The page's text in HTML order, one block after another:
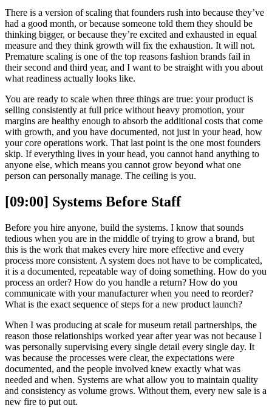
There is a version of scaling that founders rush into because they’ve
had a good month, or because someone told them they should be
thinking bigger, or because they’re excited and exhausted in equal
measure and they think growth will fix the exhaustion. It will not.
Premature scaling is one of the top reasons fashion brands fail in
their second and third year, and I want to be straight with you about
what readiness actually looks like.
You are ready to scale when three things are true: your product is
selling consistently at full price without heavy promotion, your
margins are healthy enough to absorb the additional costs that come
with growth, and you have documented, not just in your head, how
your core operations work. That last point is the one most founders
skip. If everything lives in your head, you cannot hand anything to
anyone else, which means you cannot grow beyond what one
person can personally manage. The ceiling is you.
[09:00] Systems Before Staff
Before you hire anyone, build the systems. I know that sounds
tedious when you are in the middle of trying to grow a brand, but
this is the work that makes every hire more effective and every
process more consistent. A system does not have to be complicated,
it is a documented, repeatable way of doing something. How do you
process an order? How do you handle a return? How do you
communicate with your manufacturer when you need to reorder?
What is the exact sequence of steps for a new product launch?
When I was producing at scale for museum retail partnerships, the
reason those relationships worked year after year was not because I
was personally supervising every single detail every single day. It
was because the processes were clear, the expectations were
documented, and the people involved knew exactly what was
needed and when. Systems are what allow you to maintain quality
and consistency as volume grows. Without them, every new sale is a
new fire to put out.